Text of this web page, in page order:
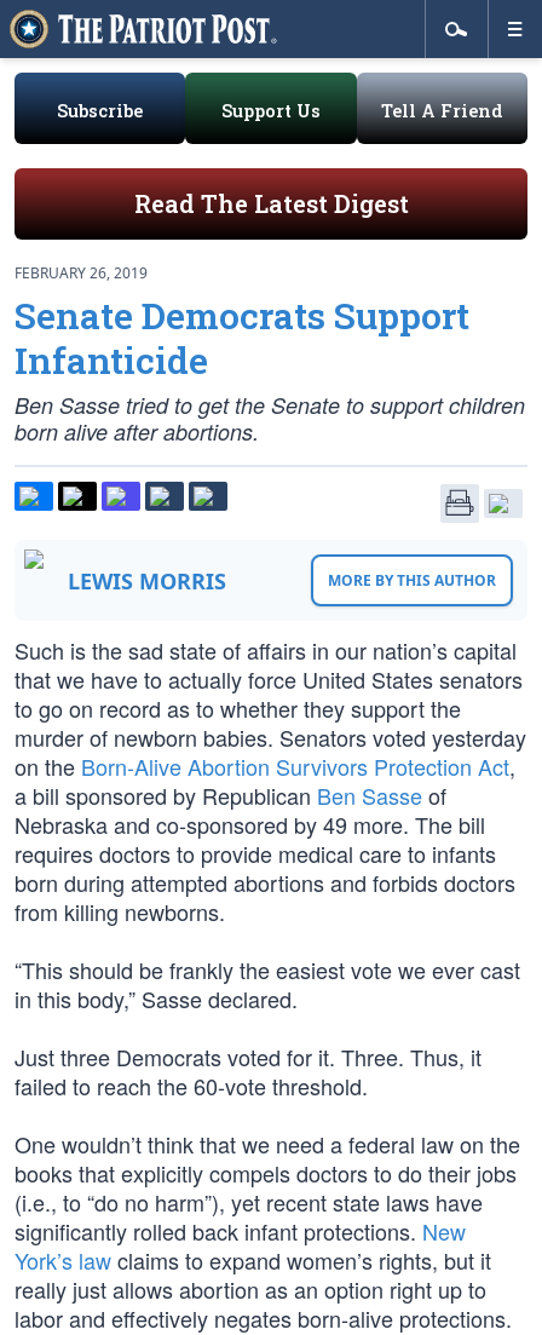
Subscribe Support Us Tell A Friend
Read The Latest Digest
FEBRUARY 26, 2019
Senate Democrats Support
Infanticide
Ben Sasse tried to get the Senate to support children
born alive after abortions.
LEWIS MORRIS MORE BY THIS AUTHOR
Such is the sad state of affairs in our nation’s capital
that we have to actually force United States senators
to go on record as to whether they support the
murder of newborn babies. Senators voted yesterday
on the Born-Alive Abortion Survivors Protection Act,
a bill sponsored by Republican Ben Sasseof
Nebraska and co-sponsored by 49 more. The bill
requires doctors to provide medical care to infants
born during attempted abortions and forbids doctors
from killing newborns.
“This should be frankly the easiest vote we ever cast
in this body,” Sasse declared.
Just three Democrats voted for it. Three. Thus, it
failed to reach the 60-vote threshold.
One wouldn’t think that we need a federal law on the
books that explicitly compels doctors to do their jobs
(i.e., to “do no harm”), yet recent state laws have
significantly rolled back infant protections. New
York’s lawclaims to expand women’s rights, but it
really just allows abortion as an option right up to
labor and effectively negates born-alive protections.